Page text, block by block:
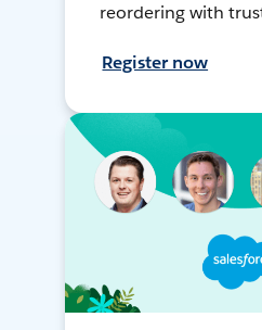
reordering with
Register now